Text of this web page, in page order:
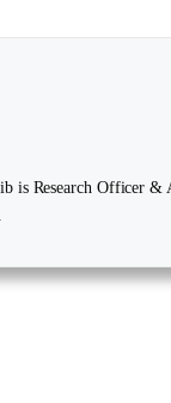
is Research Officer &